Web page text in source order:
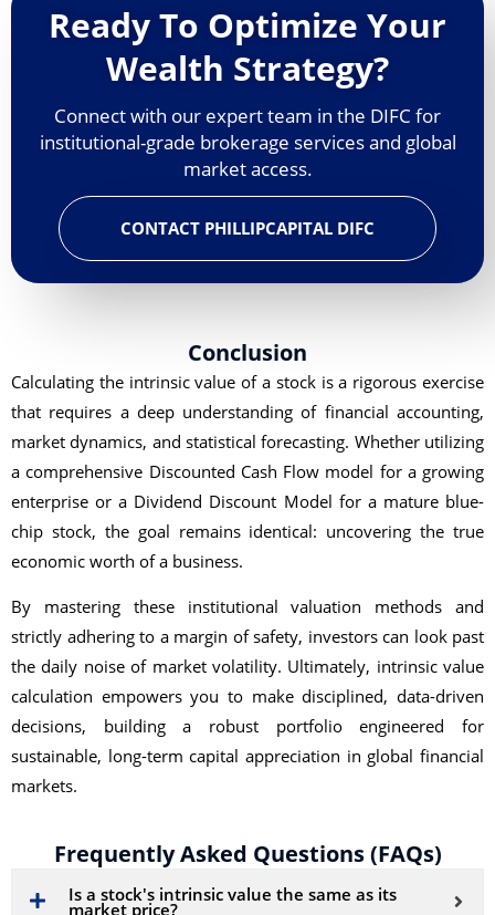
Ready To Optimize Your
Wealth Strategy?
Connect with our expert team in the DIFC for
institutional-grade brokerage services and global
market access.
CONTACT PHILLIPCAPITAL DIFC
Conclusion
Calculating the intrinsic value of a stock is a rigorous exercise
that requires a deep understanding of financial accounting,
market dynamics, and statistical forecasting. Whether utilizing
a comprehensive Discounted Cash Flow model for a growing
enterprise or a Dividend Discount Model for a mature blue-
chip stock, the goal remains identical: uncovering the true
economic worth of a business.
By mastering these institutional valuation methods and
strictly adhering to a margin of safety, investors can look past
the daily noise of market volatility. Ultimately, intrinsic value
calculation empowers you to make disciplined, data-driven
decisions, building a robust portfolio engineered for
sustainable, long-term capital appreciation in global financial
markets.
Frequently Asked Questions (FAQs)
Is a stock's intrinsic value the same as its
market price?